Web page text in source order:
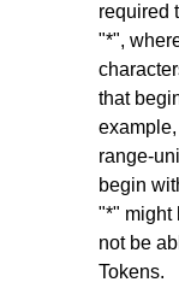
required
"*",
that
range-
begin
"*" might
not be
Tokens.